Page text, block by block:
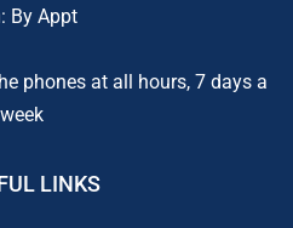
By Appt
phones at all hours, 7 days a
week
LINKS